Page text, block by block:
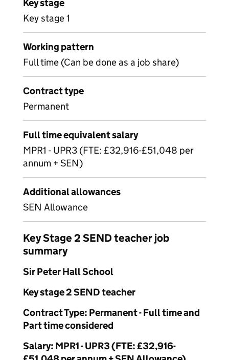
Key stage
Key stage 1
Working pattern
Full time (Can be done as a job share)
Contract type
Permanent
Full time equivalent salary
MPR1 - UPR3 (FTE: £32,916-£51,048 per
annum + SEN)
Additional allowances
SEN Allowance
Key Stage 2 SEND teacher job
summary
Sir Peter Hall School
Key stage 2 SEND teacher
Contract Type: Permanent - Full time and
Part time considered
Salary: MPR1 - UPR3 (FTE: £32,916-